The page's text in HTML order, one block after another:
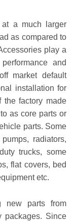
a much larger
as compared to
play a
and
market default
installation for
the factory made
as core parts or
parts. Some
radiators,
trucks, some
flat covers, bed
etc.
new parts from
packages. Since